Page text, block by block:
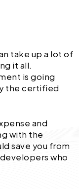
take up a lot of
it all.
is going
the certified
and
with the
save you from
who